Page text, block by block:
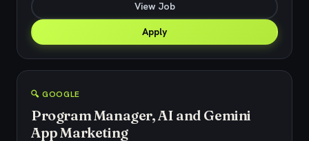
View Job
Apply
🔍 GOOGLE
Program Manager, AI and Gemini
App Marketing